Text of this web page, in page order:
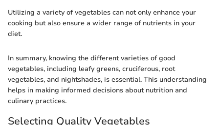
Utilizing a variety of vegetables can not only enhance your
cooking but also ensure a wider range of nutrients in your
diet.
In summary, knowing the different varieties of good
vegetables, including leafy greens, cruciferous, root
vegetables, and nightshades, is essential. This understanding
helps in making informed decisions about nutrition and
culinary practices.
Selecting Quality Vegetables